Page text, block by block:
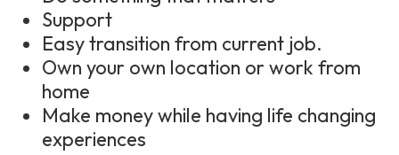
Support
Easy transition from current job.
Own your own location or work from
home
Make money while having life changing
experiences